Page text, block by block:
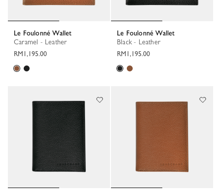
Le Foulonné Wallet
Caramel - Leather
RM1,195.00
Le Foulonné Wallet
Black - Leather
RM1,195.00